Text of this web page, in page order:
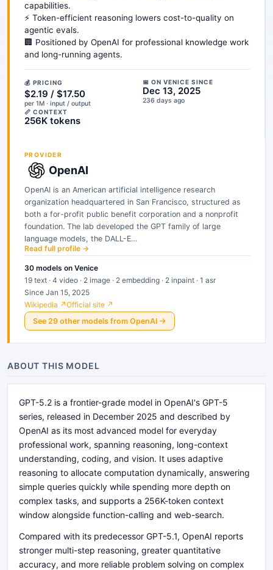
capabilities.
⚡ Token-efficient reasoning lowers cost-to-quality on
agentic evals.
🏢 Positioned by OpenAI for professional knowledge work
and long-running agents.
💰 PRICING
$2.19 / $17.50
per 1M · input / output
📏 CONTEXT
256K tokens
📅 ON VENICE SINCE
Dec 13, 2025
236 days ago
PROVIDER
OpenAI
OpenAI is an American artificial intelligence research
organization headquartered in San Francisco, structured as
both a for-profit public benefit corporation and a nonprofit
foundation. The lab developed the GPT family of large
language models, the DALL-E…
Read full profile →
30 models on Venice
19 text · 4 video · 2 image · 2 embedding · 2 inpaint · 1 asr
Since Jan 15, 2025
Wikipedia ↗Official site ↗
See 29 other models from OpenAI →
ABOUT THIS MODEL
GPT-5.2 is a frontier-grade model in OpenAI's GPT-5
series, released in December 2025 and described by
OpenAI as its most advanced model for everyday
professional work, spanning reasoning, long-context
understanding, coding, and vision. It uses adaptive
reasoning to allocate computation dynamically, answering
simple queries quickly while spending more depth on
complex tasks, and supports a 256K-token context
window alongside function-calling and web-search.
Compared with its predecessor GPT-5.1, OpenAI reports
stronger multi-step reasoning, greater quantitative
accuracy, and more reliable problem solving on complex